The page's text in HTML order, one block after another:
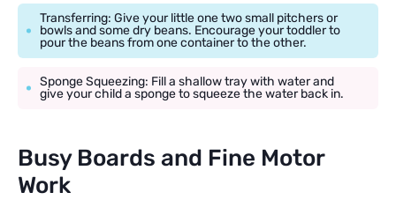
Transferring: Give your little one two small pitchers or
bowls and some dry beans. Encourage your toddler to
pour the beans from one container to the other.
Sponge Squeezing: Fill a shallow tray with water and
give your child a sponge to squeeze the water back in.
Busy Boards and Fine Motor
Work